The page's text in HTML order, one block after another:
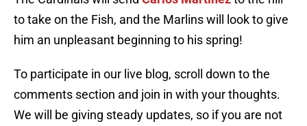
to take on the Fish, and the Marlins will look to give
him an unpleasant beginning to his spring!
To participate in our live blog, scroll down to the
comments section and join in with your thoughts.
We will be giving steady updates, so if you are not